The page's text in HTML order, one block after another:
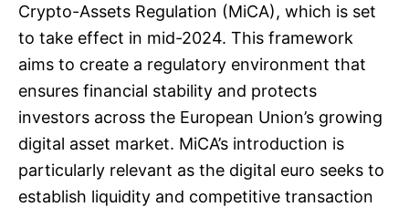
Crypto-Assets Regulation (MiCA), which is set
to take effect in mid-2024. This framework
aims to create a regulatory environment that
ensures financial stability and protects
investors across the European Union’s growing
digital asset market. MiCA’s introduction is
particularly relevant as the digital euro seeks to
establish liquidity and competitive transaction